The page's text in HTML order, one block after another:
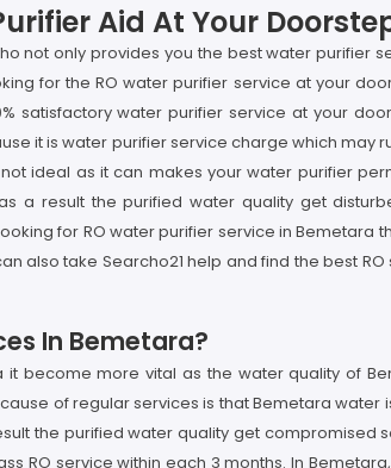
Aid At Your
not only provides you the best water purifier
for the RO water purifier service at your
satisfactory water purifier service at your
it is water purifier service charge which may
ideal as it can makes your water purifier
a result the purified water quality get
for RO water purifier service in Bemetara
also take Searcho21 help and find the best RO
In Bemetara?
become more vital as the water quality of
of regular services is that Bemetara water
the purified water quality get compromised
RO service within each 3 months. In